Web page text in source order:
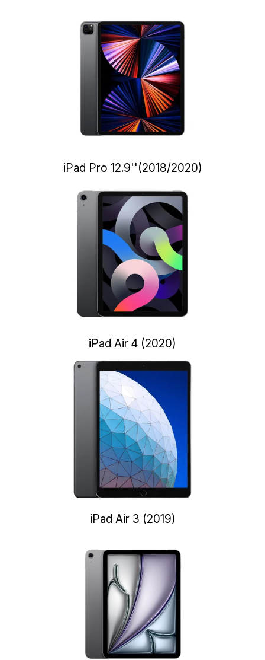
iPad Pro 12.9''(2018/2020)
iPad Air 4 (2020)
iPad Air 3 (2019)